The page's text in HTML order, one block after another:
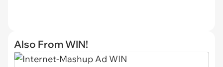
Also From WIN!